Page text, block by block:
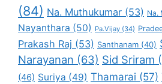
(84) Na. Muthukumar (53) Na.
Nayanthara (50) Pa.Vijay (34)
Prakash Raj (53) Santhanam (40)
Narayanan (63) Sid Sriram
(46) Suriya (49) Thamarai (57)